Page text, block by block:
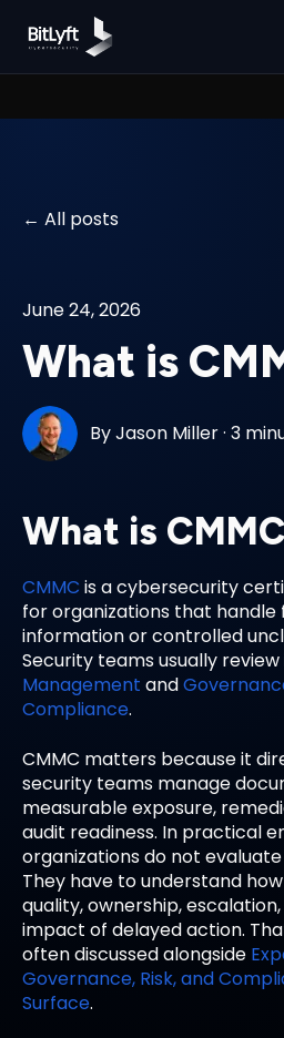
All posts
June 24, 2026
What is
ByJason Miller·3
What is
CMMC is a cybersecurity
for organizations that
information or controlled
Security teams usually
Management and
Compliance.
CMMC matters because it
security teams manage
measurable exposure,
audit readiness. In practical
organizations do not evaluate
They have to understand
quality, ownership,
impact of delayed action.
often discussed alongside
Governance, Risk, and
Surface.